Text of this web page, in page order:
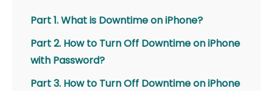
Part 1. What is Downtime on iPhone?
Part 2. How to Turn Off Downtime on iPhone
with Password?
Part 3. How to Turn Off Downtime on iPhone